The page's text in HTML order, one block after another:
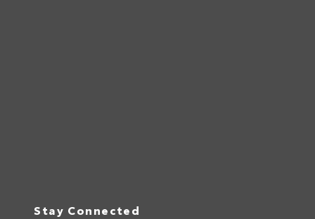
Stay Connected